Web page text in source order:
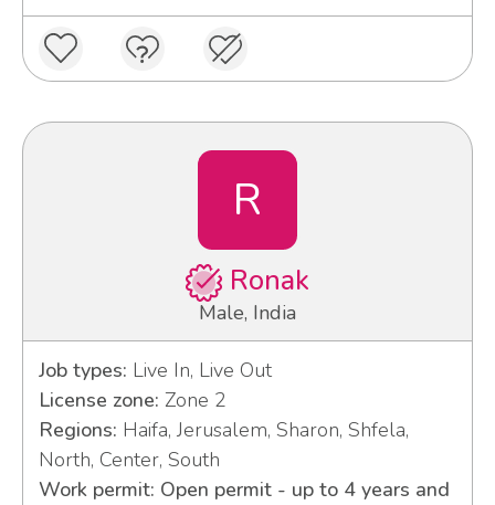
R
Ronak
Male, India
Job types: Live In, Live Out
License zone: Zone 2
Regions: Haifa, Jerusalem, Sharon, Shfela,
North, Center, South
Work permit: Open permit - up to 4 years and